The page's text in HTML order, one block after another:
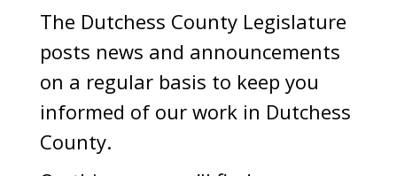
The Dutchess County Legislature
posts news and announcements
on a regular basis to keep you
informed of our work in Dutchess
County.